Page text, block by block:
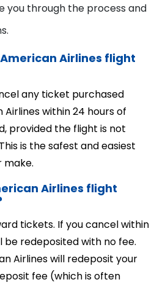
you through the process and
Airlines flight
any ticket purchased
within 24 hours of
provided the flight is not
is the safest and easiest
make.
Airlines flight
tickets. If you cancel within
be redeposited with no fee.
Airlines will redeposit your
fee (which is often